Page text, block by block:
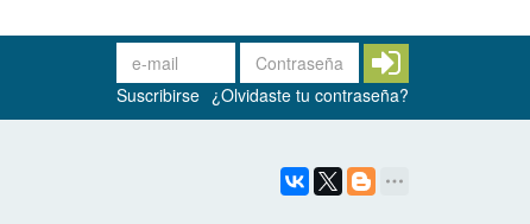
Suscribirse ¿Olvidaste tu contraseña?